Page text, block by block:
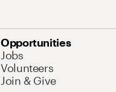
Opportunities
Jobs
Volunteers
Join & Give